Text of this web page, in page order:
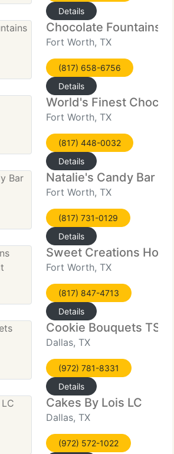
Details
Chocolate Fountains
Fort Worth, TX
(817) 658-6756
Details
World's Finest
Fort Worth, TX
(817) 448-0032
Details
Natalie's Candy Bar
Fort Worth, TX
(817) 731-0129
Details
Sweet Creations
Fort Worth, TX
(817) 847-4713
Details
Cookie Bouquets TSD
Dallas, TX
(972) 781-8331
Details
Cakes By Lois LC
Dallas, TX
(972) 572-1022